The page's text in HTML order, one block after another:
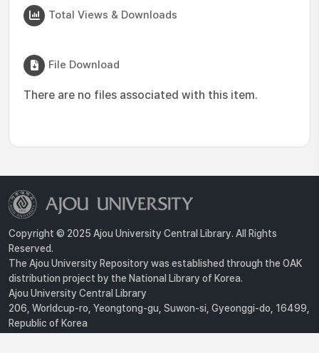
Total Views & Downloads
File Download
There are no files associated with this item.
Copyright © 2025 Ajou University Central Library. All Rights
Reserved.
The Ajou University Repository was established through the OAK
distribution project by the National Library of Korea.
Ajou University Central Library
206, Worldcup-ro, Yeongtong-gu, Suwon-si, Gyeonggi-do, 16499,
Republic of Korea